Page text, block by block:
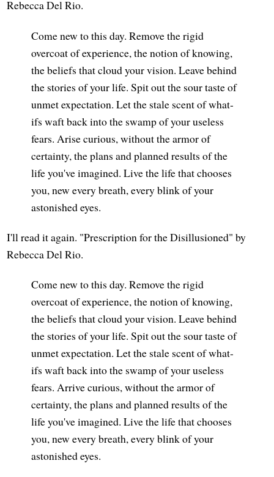
Rebecca Del Rio.
Come new to this day. Remove the rigid
overcoat of experience, the notion of knowing,
the beliefs that cloud your vision. Leave behind
the stories of your life. Spit out the sour taste of
unmet expectation. Let the stale scent of what-
ifs waft back into the swamp of your useless
fears. Arise curious, without the armor of
certainty, the plans and planned results of the
life you've imagined. Live the life that chooses
you, new every breath, every blink of your
astonished eyes.
I'll read it again. "Prescription for the Disillusioned" by
Rebecca Del Rio.
Come new to this day. Remove the rigid
overcoat of experience, the notion of knowing,
the beliefs that cloud your vision. Leave behind
the stories of your life. Spit out the sour taste of
unmet expectation. Let the stale scent of what-
ifs waft back into the swamp of your useless
fears. Arrive curious, without the armor of
certainty, the plans and planned results of the
life you've imagined. Live the life that chooses
you, new every breath, every blink of your
astonished eyes.